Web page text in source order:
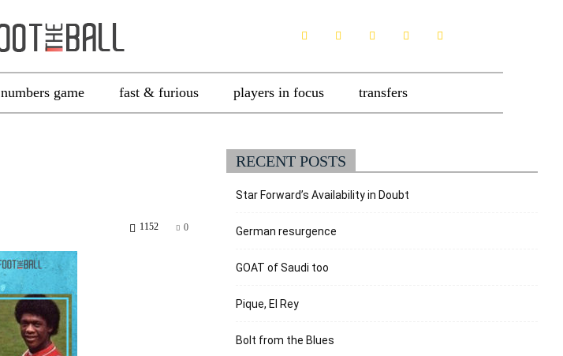
numbers game fast & furious players in focus transfers
0
1152
RECENT POSTS
Star Forward’s Availability in Doubt
German resurgence
GOAT of Saudi too
Pique, El Rey
Bolt from the Blues